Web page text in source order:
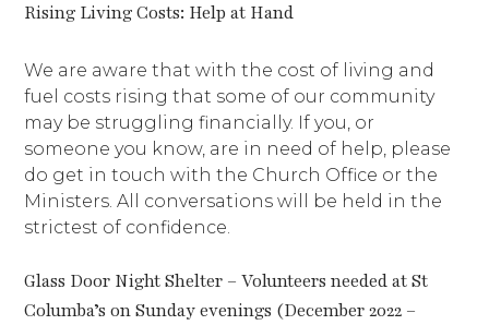
Rising Living Costs: Help at Hand
We are aware that with the cost of living and
fuel costs rising that some of our community
may be struggling financially. If you, or
someone you know, are in need of help, please
do get in touch with the Church Office or the
Ministers. All conversations will be held in the
strictest of confidence.
Glass Door Night Shelter – Volunteers needed at St
Columba’s on Sunday evenings (December 2022 –